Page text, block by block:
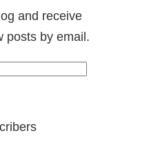
and receive
posts by email.